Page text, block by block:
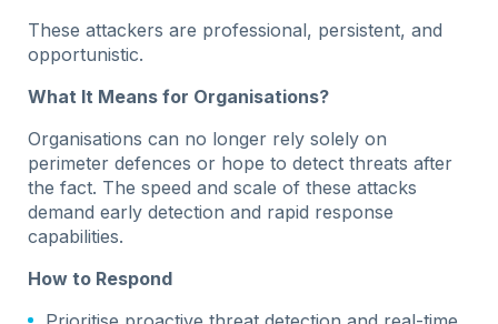
These attackers are professional, persistent, and
opportunistic.
What It Means for Organisations?
Organisations can no longer rely solely on
perimeter defences or hope to detect threats after
the fact. The speed and scale of these attacks
demand early detection and rapid response
capabilities.
How to Respond